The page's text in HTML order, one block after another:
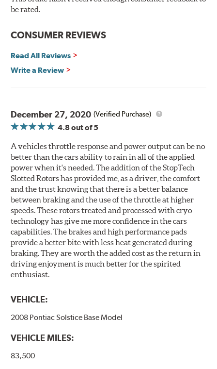
Here's why:
Rotors last 2-3 times longer. Fewer pads and rotors are
Rotors stop consistently and predictably.
be rated.
CONSUMER REVIEWS
Read All Reviews
Write a Review
December 27, 2020 (Verified Purchase)
4.8out of 5
A vehicles throttle response and power output can be no
better than the cars ability to rain in all of the applied
power when it's needed. The addition of the StopTech
Slotted Rotors has provided me, as a driver, the comfort
and the trust knowing that there is a better balance
between braking and the use of the throttle at higher
speeds. These rotors treated and processed with cryo
technology has give me more confidence in the cars
capabilities. The brakes and high performance pads
provide a better bite with less heat generated during
braking. They are worth the added cost as the return in
driving enjoyment is much better for the spirited
enthusiast.
VEHICLE:
2008 Pontiac Solstice Base Model
VEHICLE MILES:
83,500